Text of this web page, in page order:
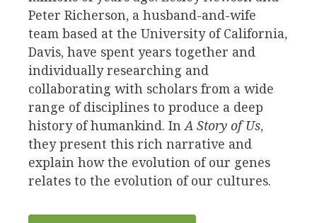
Peter Richerson, a husband-and-wife
team based at the University of California,
Davis, have spent years together and
individually researching and
collaborating with scholars from a wide
range of disciplines to produce a deep
history of humankind. InA Story of Us,
they present this rich narrative and
explain how the evolution of our genes
relates to the evolution of our cultures.